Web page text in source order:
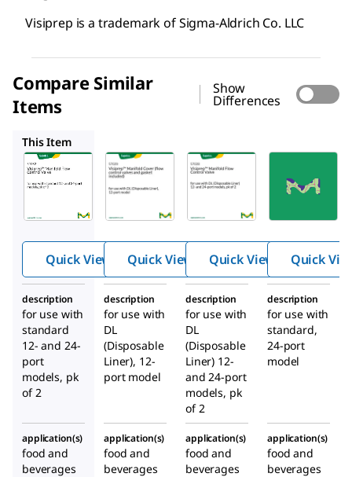
Visiprep is a trademark of Sigma-Aldrich Co. LLC
Compare Similar
Items
Show
Differences
This Item
Supelco
57032
Visipr
old
Flow
Contr
ol
Valve
Quick View
Supelco
57029
Visipr
old
Cover
(flow
contr
ol
valve
s and
gaske
t
inclu
ded)
Quick View
Visipr
old
Flow
Contr
ol
Valve
Quick View Quick
description
for use with
standard
12- and 24-
port
models, pk
of 2
description
for use with
DL
(Disposable
Liner), 12-
port model
description
for use with
DL
(Disposable
Liner) 12-
and 24-port
models, pk
of 2
description
for use with
standard,
24-port
model
application(s)
food and
beverages
application(s)
food and
beverages
application(s)
food and
beverages
application(s)
food and
beverages